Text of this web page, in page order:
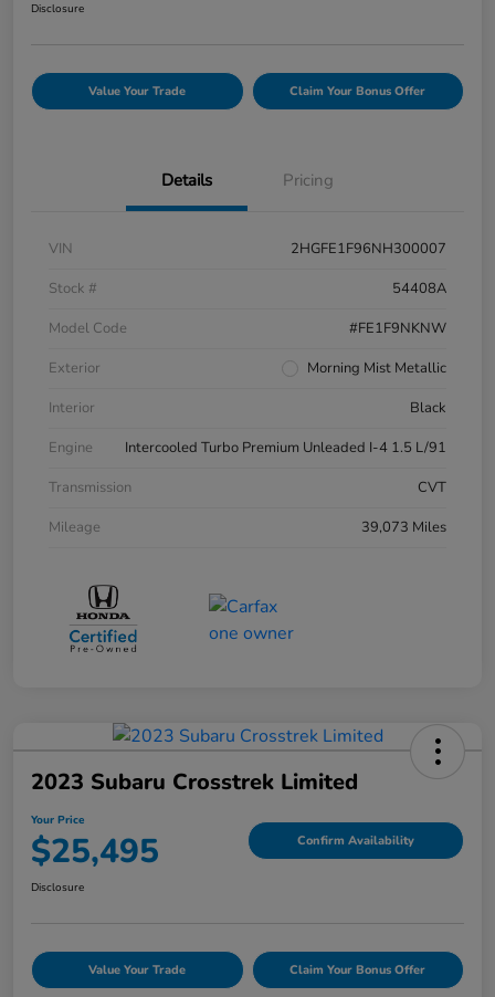
Disclosure
Value Your Trade Claim Your Bonus Offer
Details Pricing
VIN
2HGFE1F96NH300007
Stock #
54408A
Model Code
#FE1F9NKNW
Exterior
Morning Mist Metallic
Interior
Black
Engine
Intercooled Turbo Premium Unleaded I-4 1.5 L/91
Transmission
CVT
Mileage
39,073 Miles
2023 Subaru Crosstrek Limited
Your Price
$25,495 Confirm Availability
Disclosure
Value Your Trade Claim Your Bonus Offer